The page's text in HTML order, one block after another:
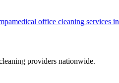
medical office cleaning services in
providers nationwide.